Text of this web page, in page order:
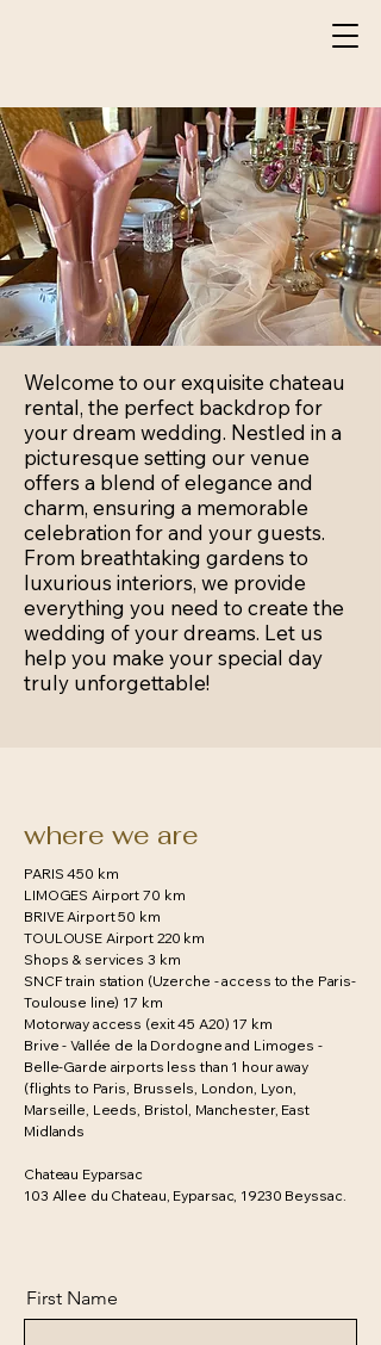
Welcome to our exquisite chateau
rental, the perfect backdrop for
your dream wedding. Nestled in a
picturesque setting our venue
offers a blend of elegance and
charm, ensuring a memorable
celebration for and your guests.
From breathtaking gardens to
luxurious interiors, we provide
everything you need to create the
wedding of your dreams. Let us
help you make your special day
truly unforgettable!
where we are
PARIS 450 km
LIMOGES Airport 70 km
BRIVE Airport 50 km
TOULOUSE Airport 220 km
Shops & services 3 km
SNCF train station (Uzerche - access to the Paris-
Toulouse line) 17 km
Motorway access (exit 45 A20) 17 km
Brive - Vallée de la Dordogne and Limoges -
Belle-Garde airports less than 1 hour away
(flights to Paris, Brussels, London, Lyon,
Marseille, Leeds, Bristol, Manchester, East
Midlands
Chateau Eyparsac
103 Allee du Chateau, Eyparsac, 19230 Beyssac.
First Name